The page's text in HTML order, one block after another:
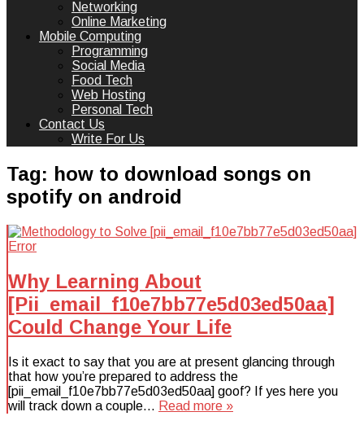
Networking
Online Marketing
Mobile Computing
Programming
Social Media
Food Tech
Web Hosting
Personal Tech
Contact Us
Write For Us
Tag: how to download songs on
spotify on android
Why Learning About
[Pii_email_f10e7bb77e5d03ed50aa]
Could Change Your Life
Is it exact to say that you are at present glancing through
that how you’re prepared to address the
[pii_email_f10e7bb77e5d03ed50aa] goof? If yes here you
will track down a couple… Read more »